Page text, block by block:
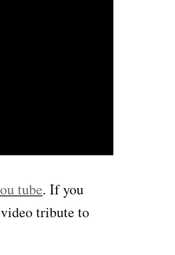
tube. If you
tribute to